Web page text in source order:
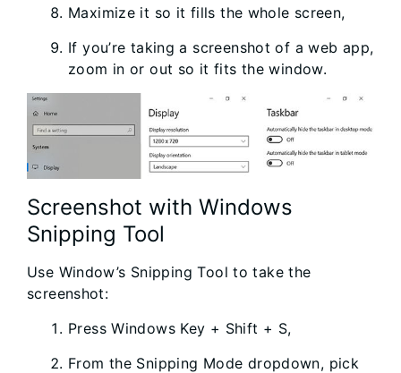
Maximize it so it fills the whole screen,
If you’re taking a screenshot of a web app,
zoom in or out so it fits the window.
Screenshot with Windows
Snipping Tool
Use Window’s Snipping Tool to take the
screenshot:
Press Windows Key + Shift + S,
From the Snipping Mode dropdown, pick